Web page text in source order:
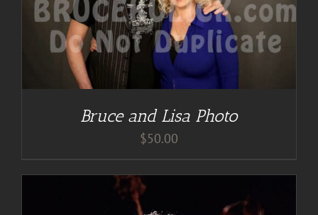
Bruce and Lisa Photo
$50.00